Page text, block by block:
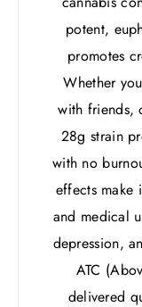
potent,
promotes
Whether
with friends,
28g strain
with no
effects make
and medical
depression,
ATC
delivered